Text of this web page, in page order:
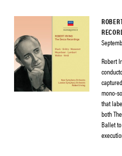
Robert
mono-
that
both
Ballet